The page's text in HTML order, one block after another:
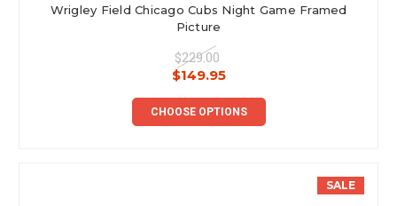
Wrigley Field Chicago Cubs Night Game Framed
Picture
$229.00
$149.95
CHOOSE OPTIONS
SALE